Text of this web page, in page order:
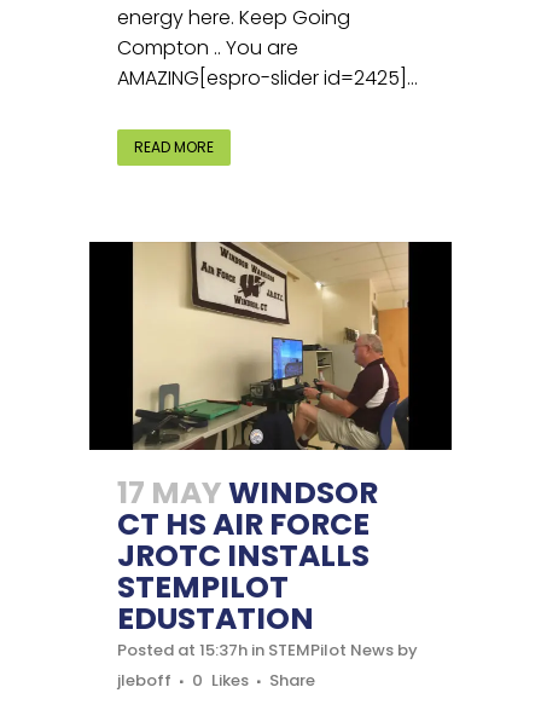
energy here. Keep Going
Compton .. You are
AMAZING[espro-slider id=2425]...
READ MORE
17 MAYWINDSOR
CT HS AIR FORCE
JROTC INSTALLS
STEMPILOT
EDUSTATION
Posted at 15:37h in STEMPilot News by
jleboff
0 Likes Share